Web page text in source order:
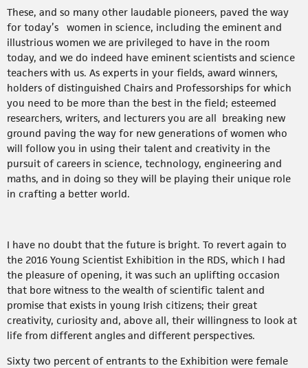
These, and so many other laudable pioneers, paved the way
for today’s women in science, including the eminent and
illustrious women we are privileged to have in the room
today, and we do indeed have eminent scientists and science
teachers with us. As experts in your fields, award winners,
holders of distinguished Chairs and Professorships for which
you need to be more than the best in the field; esteemed
researchers, writers, and lecturers you are all breaking new
ground paving the way for new generations of women who
will follow you in using their talent and creativity in the
pursuit of careers in science, technology, engineering and
maths, and in doing so they will be playing their unique role
in crafting a better world.
I have no doubt that the future is bright. To revert again to
the 2016 Young Scientist Exhibition in the RDS, which I had
the pleasure of opening, it was such an uplifting occasion
that bore witness to the wealth of scientific talent and
promise that exists in young Irish citizens; their great
creativity, curiosity and, above all, their willingness to look at
life from different angles and different perspectives.
Sixty two percent of entrants to the Exhibition were female